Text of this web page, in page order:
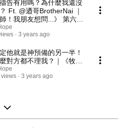
告有用嗎？為什麼我還沒
Ft. @迺哥BrotherNai ｜
師！我朋友想問...》 第六季
3 years ago
他就是神預備的另一半！
對方都不理我？｜《牧
朋友想問...》 第六季第6
views
3 years ago